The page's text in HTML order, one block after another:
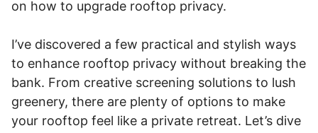
on how to upgrade rooftop privacy.
I’ve discovered a few practical and stylish ways
to enhance rooftop privacy without breaking the
bank. From creative screening solutions to lush
greenery, there are plenty of options to make
your rooftop feel like a private retreat. Let’s dive